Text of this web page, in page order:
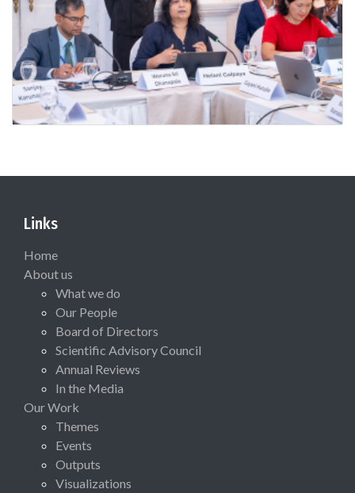
Links
Home
About us
What we do
Our People
Board of Directors
Scientific Advisory Council
Annual Reviews
In the Media
Our Work
Themes
Events
Outputs
Visualizations